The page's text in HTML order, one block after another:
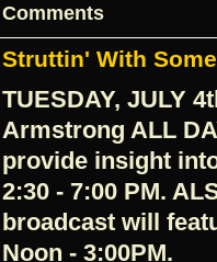
Comments
Struttin' With
TUESDAY, JULY
Armstrong ALL
provide insight
2:30 - 7:00 PM.
broadcast will
Noon - 3:00PM.